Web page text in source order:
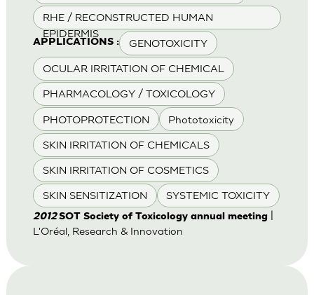
RHE / RECONSTRUCTED HUMAN
EPIDERMIS
APPLICATIONS : GENOTOXICITY
OCULAR IRRITATION OF CHEMICAL
PHARMACOLOGY / TOXICOLOGY
PHOTOPROTECTION Phototoxicity
SKIN IRRITATION OF CHEMICALS
SKIN IRRITATION OF COSMETICS
SKIN SENSITIZATION SYSTEMIC TOXICITY
2012SOT Society of Toxicology annual meeting|
L'Oréal, Research & Innovation